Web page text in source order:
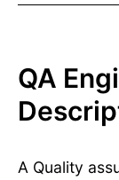
QA
A Quality